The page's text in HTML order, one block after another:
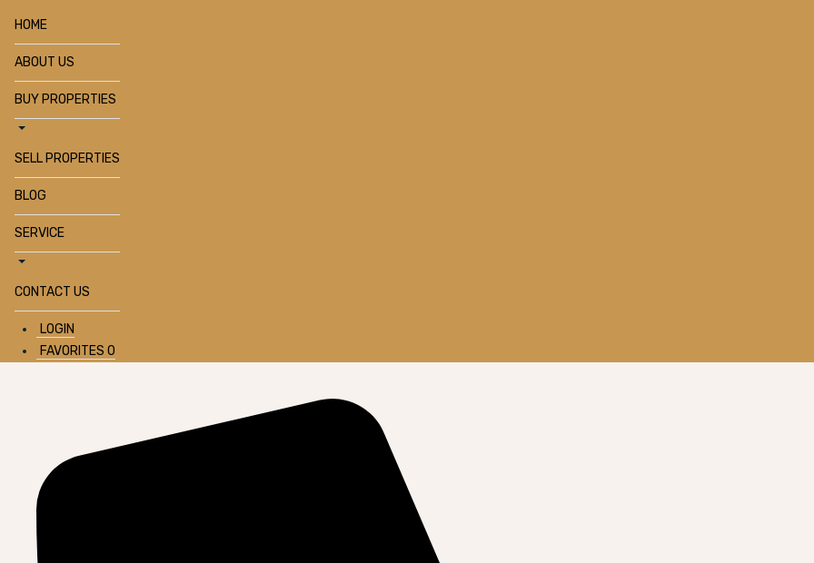
HOME
ABOUT US
BUY PROPERTIES
SELL PROPERTIES
BLOG
SERVICE
CONTACT US
LOGIN
FAVORITES 0